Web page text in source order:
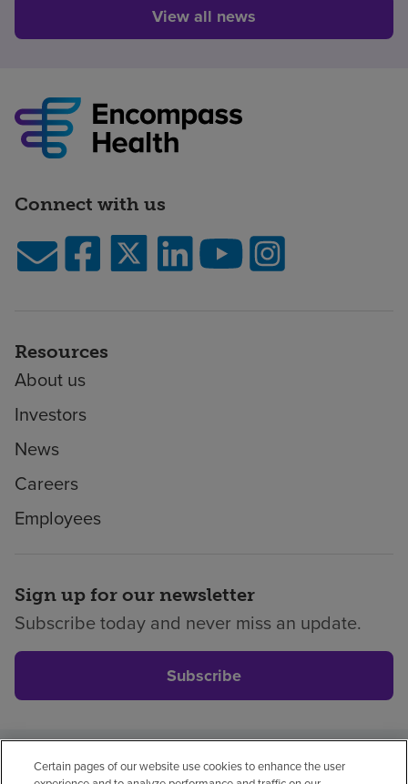
View all news
Connect with us
Resources
About us
Investors
News
Careers
Employees
Sign up for our newsletter
Subscribe today and never miss an update.
Subscribe
Privacy policyLegalNo surprisesAccessibility
Certain pages of our website use cookies to enhance the user